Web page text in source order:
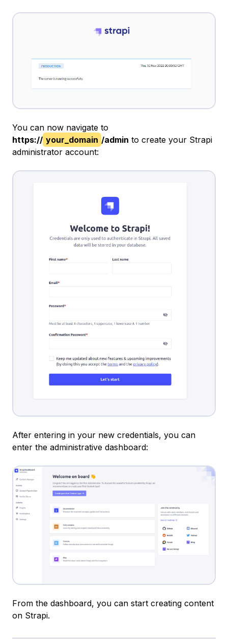
You can now navigate to
https:// your_domain /admin to create your Strapi
administrator account:
After entering in your new credentials, you can
enter the administrative dashboard:
From the dashboard, you can start creating content
on Strapi.